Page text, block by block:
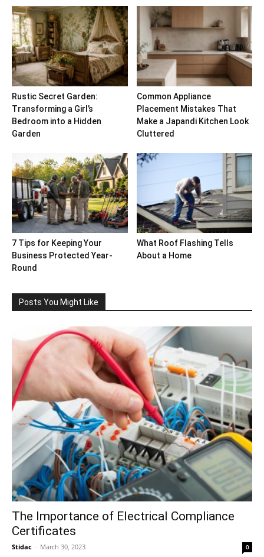
Rustic Secret Garden:
Transforming a Girl’s
Bedroom into a Hidden
Garden
Common Appliance
Placement Mistakes That
Make a Japandi Kitchen Look
Cluttered
7 Tips for Keeping Your
Business Protected Year-
Round
What Roof Flashing Tells
About a Home
Posts You Might Like
The Importance of Electrical Compliance
Certificates
Stidac - March 30, 2023 0